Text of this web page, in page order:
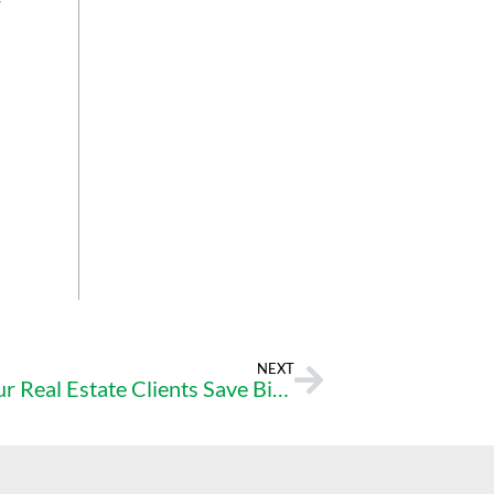
NEXT
The Points Advantage: Helping Your Real Estate Clients Save Big on Their Mortgage